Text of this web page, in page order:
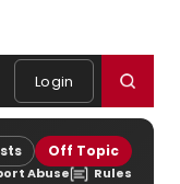
Login
Off Topic
Abuse Rules